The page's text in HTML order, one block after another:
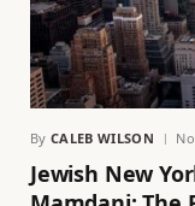
By CALEB WILSON
Jewish New